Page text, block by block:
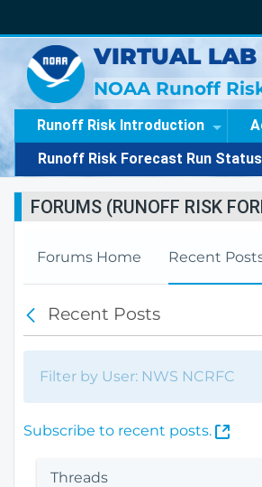
VIRTUAL LAB
NOAA Runoff
Runoff Risk Introduction
Runoff Risk Forecast Run Status
FORUMS (RUNOFF RISK
Forums Home Recent
a
c
k
Recent Posts
Filter by User: NWS NCRFC
Subscribe to recent posts.
(
Threads